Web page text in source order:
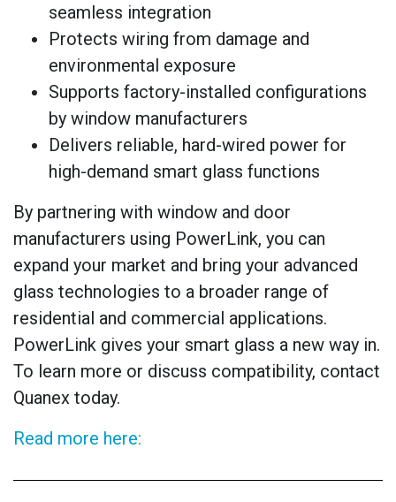
seamless integration
Protects wiring from damage and
environmental exposure
Supports factory-installed configurations
by window manufacturers
Delivers reliable, hard-wired power for
high-demand smart glass functions
By partnering with window and door
manufacturers using PowerLink, you can
expand your market and bring your advanced
glass technologies to a broader range of
residential and commercial applications.
PowerLink gives your smart glass a new way in.
To learn more or discuss compatibility, contact
Quanex today.
Read more here: